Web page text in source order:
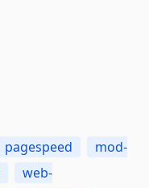
pagespeed
mod-
web-